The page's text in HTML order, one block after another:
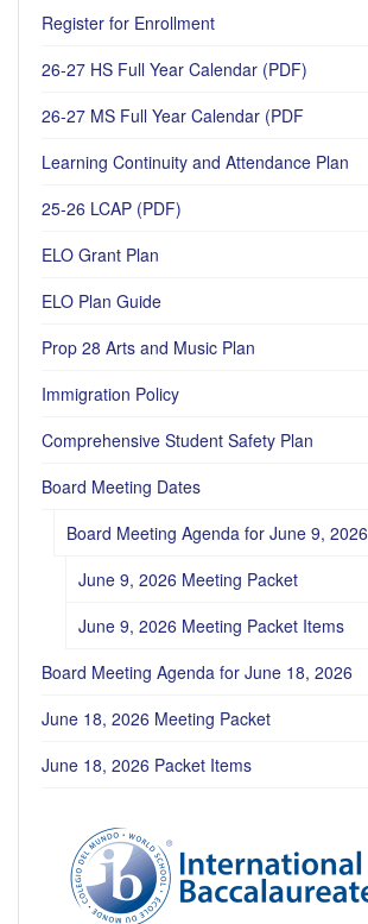
Register for Enrollment
26-27 HS Full Year Calendar (PDF)
26-27 MS Full Year Calendar (PDF
Learning Continuity and Attendance Plan
25-26 LCAP (PDF)
ELO Grant Plan
ELO Plan Guide
Prop 28 Arts and Music Plan
Immigration Policy
Comprehensive Student Safety Plan
Board Meeting Dates
Board Meeting Agenda for June 9, 2026
June 9, 2026 Meeting Packet
June 9, 2026 Meeting Packet Items
Board Meeting Agenda for June 18, 2026
June 18, 2026 Meeting Packet
June 18, 2026 Packet Items